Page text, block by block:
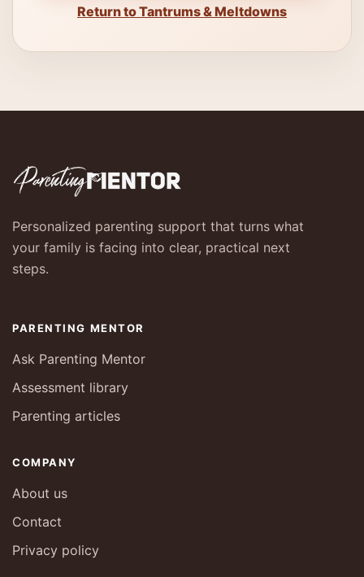
Return to Tantrums & Meltdowns
Personalized parenting support that turns what
your family is facing into clear, practical next
steps.
PARENTING MENTOR
Ask Parenting Mentor
Assessment library
Parenting articles
COMPANY
About us
Contact
Privacy policy